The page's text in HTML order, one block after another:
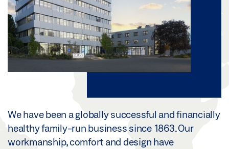
We have been a globally successful and financially
healthy family-run business since 1863. Our
workmanship, comfort and design have